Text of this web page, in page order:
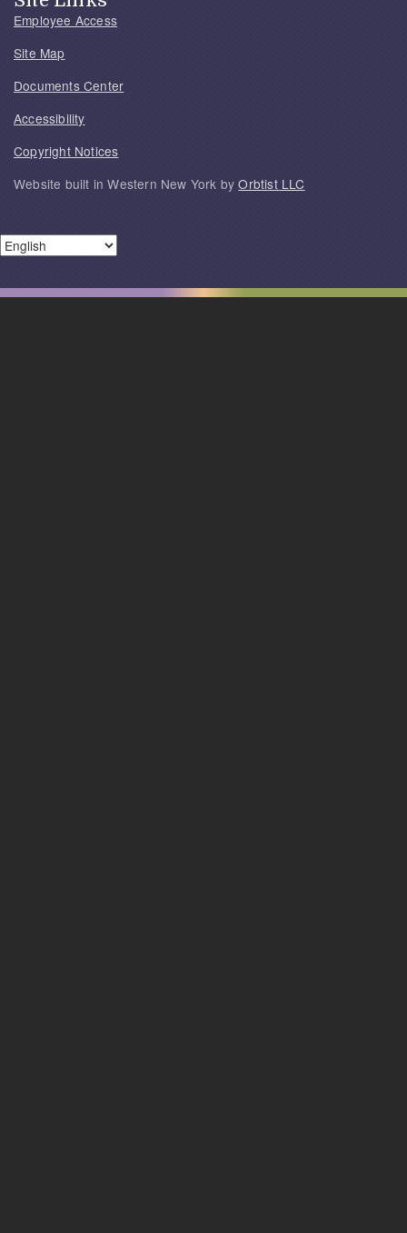
Employee Access
Site Map
Documents Center
Accessibility
Copyright Notices
Website built in Western New York byOrbtist LLC